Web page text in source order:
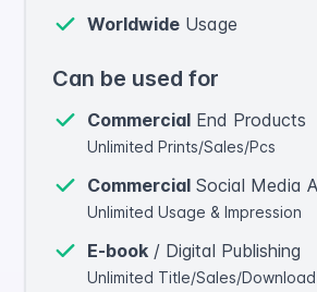
Worldwide Usage
Can be used for
Commercial End Products
Unlimited Prints/Sales/Pcs
Commercial Social Media
Unlimited Usage & Impression
E-book / Digital Publishing
Unlimited Title/Sales/Download